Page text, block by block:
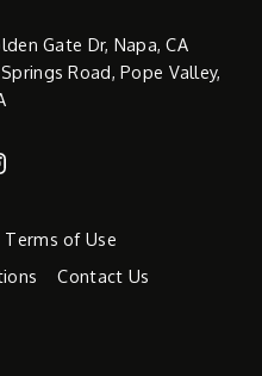
Gate Dr, Napa, CA
Road, Pope Valley,
Terms of Use
Contact Us